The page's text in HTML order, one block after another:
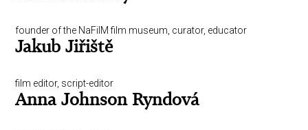
founder of the NaFilM film museum, curator, educator
Jakub Jiřiště
film editor, script-editor
Anna Johnson Ryndová